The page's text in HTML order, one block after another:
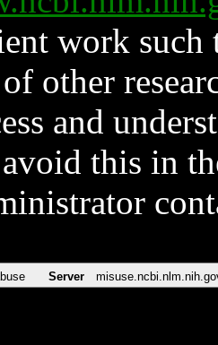
work such
other
and
this in
Server